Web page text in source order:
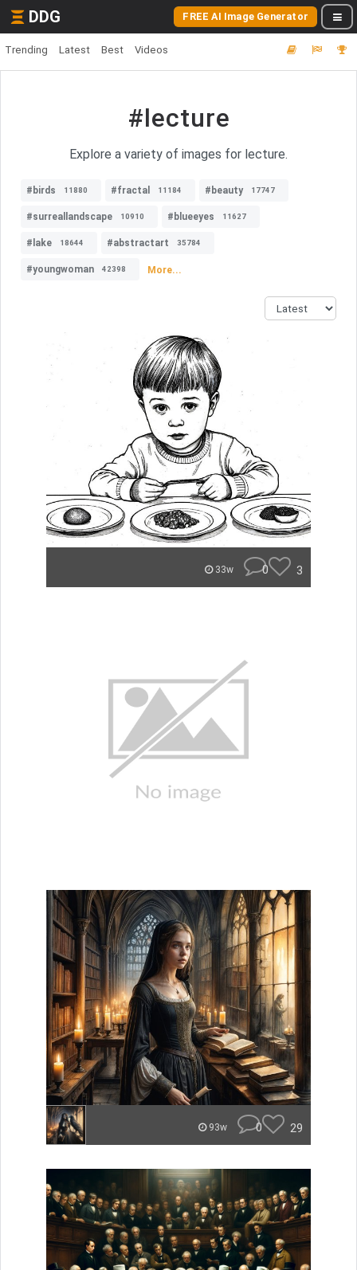
DDG FREE AI Image Generator
Trending Latest Best Videos
#lecture
Explore a variety of images for lecture.
#birds 11880 #fractal 11184 #beauty 17747
#surreallandscape 10910 #blueeyes 11627
#lake 18644 #abstractart 35784
#youngwoman 42398 More...
33w 0 3
93w 0 29